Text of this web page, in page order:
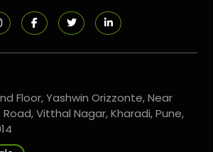
Floor, Yashwin Orizzonte, Near
Vitthal Nagar, Kharadi, Pune,